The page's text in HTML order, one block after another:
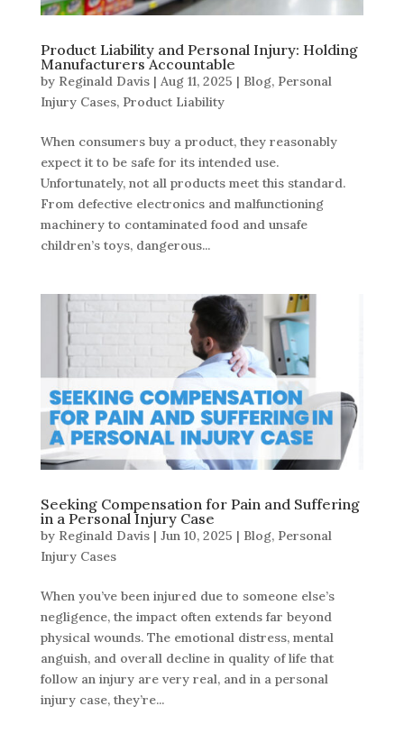
Product Liability and Personal Injury: Holding
Manufacturers Accountable
by Reginald Davis| Aug 11, 2025 | Blog, Personal
Injury Cases, Product Liability
When consumers buy a product, they reasonably
expect it to be safe for its intended use.
Unfortunately, not all products meet this standard.
From defective electronics and malfunctioning
machinery to contaminated food and unsafe
children’s toys, dangerous...
Seeking Compensation for Pain and Suffering
in a Personal Injury Case
by Reginald Davis| Jun 10, 2025 | Blog, Personal
Injury Cases
When you’ve been injured due to someone else’s
negligence, the impact often extends far beyond
physical wounds. The emotional distress, mental
anguish, and overall decline in quality of life that
follow an injury are very real, and in a personal
injury case, they’re...